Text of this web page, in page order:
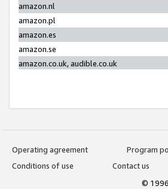
amazon.nl
amazon.pl
amazon.es
amazon.se
amazon.co.uk, audible.co.uk
Operating agreement
Program
Conditions of use
Contact us
©